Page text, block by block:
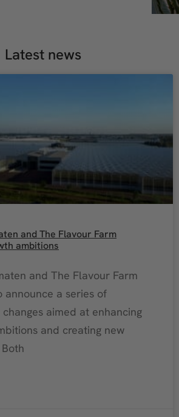
Latest news
and The Flavour Farm
ambitions
and The Flavour Farm
announce a series of
aimed at enhancing
and creating new